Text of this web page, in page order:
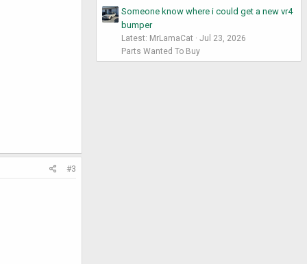
#3
Someone know where i could get a new vr4
bumper
Latest: MrLamaCat
Jul 23, 2026
Parts Wanted To Buy